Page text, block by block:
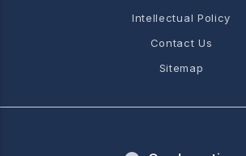
Intellectual Policy
Contact Us
Sitemap